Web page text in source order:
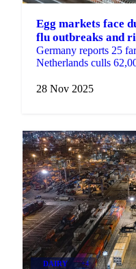
Egg markets face
flu outbreaks and
Germany reports 25
Netherlands culls
28 Nov 2025
DAIRY +4